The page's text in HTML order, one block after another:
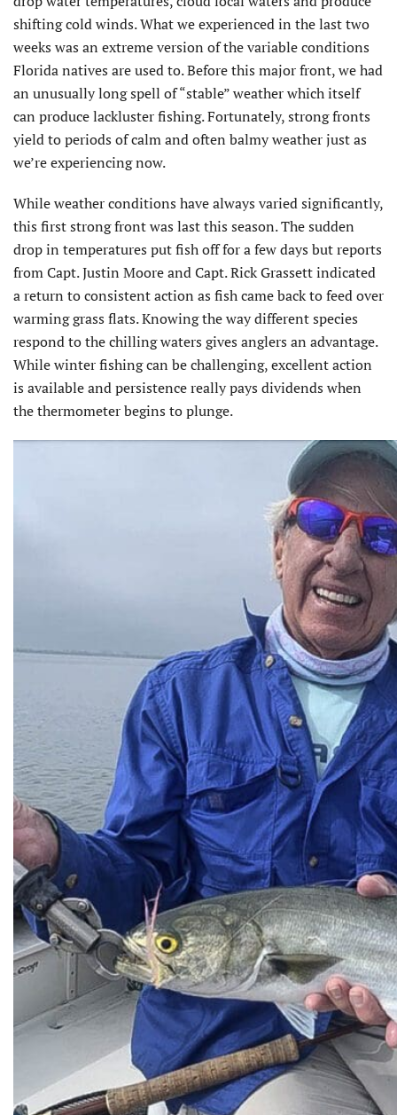
shifting cold winds. What we experienced in the last two
weeks was an extreme version of the variable conditions
Florida natives are used to. Before this major front, we had
an unusually long spell of “stable” weather which itself
can produce lackluster fishing. Fortunately, strong fronts
yield to periods of calm and often balmy weather just as
we’re experiencing now.
While weather conditions have always varied significantly,
this first strong front was last this season. The sudden
drop in temperatures put fish off for a few days but reports
from Capt. Justin Moore and Capt. Rick Grassett indicated
a return to consistent action as fish came back to feed over
warming grass flats. Knowing the way different species
respond to the chilling waters gives anglers an advantage.
While winter fishing can be challenging, excellent action
is available and persistence really pays dividends when
the thermometer begins to plunge.